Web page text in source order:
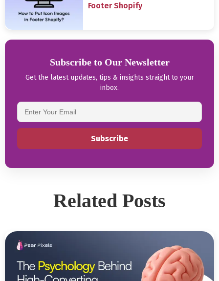
Footer Shopify
Subscribe to Our Newsletter
Get the latest updates, tips & insights straight to your
inbox.
Related Posts